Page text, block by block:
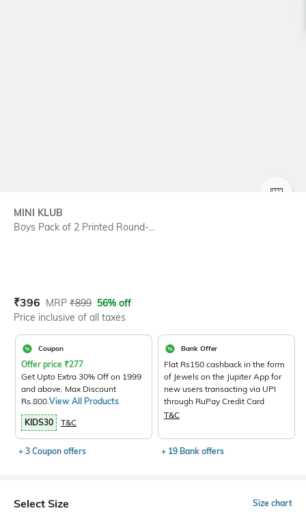
MINI KLUB
Boys Pack of 2 Printed Round-...
Current Offer Price:
₹396 Actual Price:
MRP ₹899 56% off
Price inclusive of all taxes
Coupon
Offer price ₹277
Get Upto Extra 30% Off on 1999
and above. Max Discount
Rs.800. View All Products
KIDS30 T&C
+ 3 Coupon offers
Bank Offer
Flat Rs150 cashback in the form
of Jewels on the Jupiter App for
new users transacting via UPI
through RuPay Credit Card
T&C
+ 19 Bank offers
Select Size Size chart